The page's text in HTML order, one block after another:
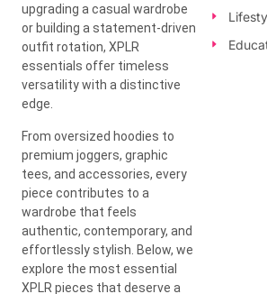
upgrading a casual wardrobe
or building a statement-driven
outfit rotation, XPLR
essentials offer timeless
versatility with a distinctive
edge.
From oversized hoodies to
premium joggers, graphic
tees, and accessories, every
piece contributes to a
wardrobe that feels
authentic, contemporary, and
effortlessly stylish. Below, we
explore the most essential
XPLR pieces that deserve a